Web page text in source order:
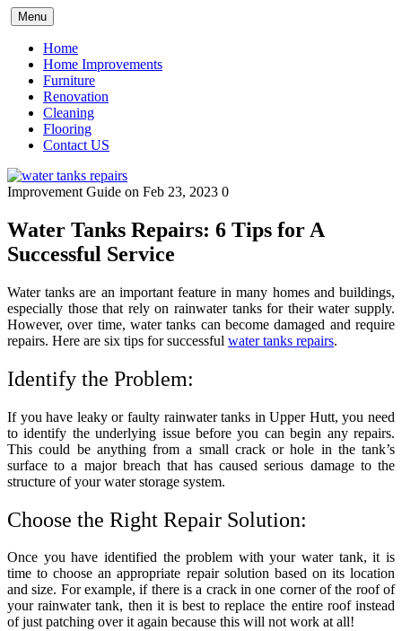
Skip
to
content
Menu
Home
Home Improvements
Furniture
Renovation
Cleaning
Flooring
Contact US
Improvement Guide on Feb 23, 2023 0
Water Tanks Repairs: 6 Tips for A
Successful Service
Water tanks are an important feature in many homes and buildings,
especially those that rely on rainwater tanks for their water supply.
However, over time, water tanks can become damaged and require
repairs. Here are six tips for successful water tanks repairs.
Identify the Problem:
If you have leaky or faulty rainwater tanks in Upper Hutt, you need
to identify the underlying issue before you can begin any repairs.
This could be anything from a small crack or hole in the tank’s
surface to a major breach that has caused serious damage to the
structure of your water storage system.
Choose the Right Repair Solution:
Once you have identified the problem with your water tank, it is
time to choose an appropriate repair solution based on its location
and size. For example, if there is a crack in one corner of the roof of
your rainwater tank, then it is best to replace the entire roof instead
of just patching over it again because this will not work at all!